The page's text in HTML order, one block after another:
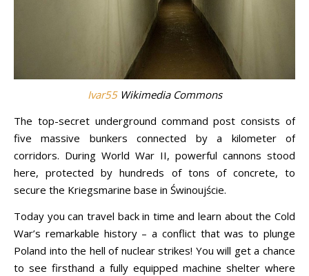
Ivar55Wikimedia Commons
The top-secret underground command post consists of
five massive bunkers connected by a kilometer of
corridors. During World War II, powerful cannons stood
here, protected by hundreds of tons of concrete, to
secure the Kriegsmarine base in Świnoujście.
Today you can travel back in time and learn about the Cold
War’s remarkable history – a conflict that was to plunge
Poland into the hell of nuclear strikes! You will get a chance
to see firsthand a fully equipped machine shelter where